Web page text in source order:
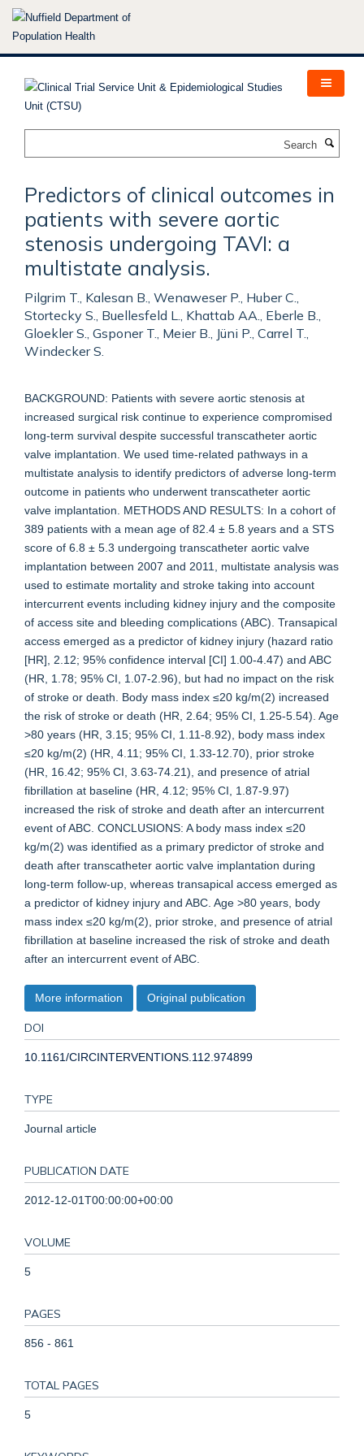
Skip
Predictors of clinical outcomes in
patients with severe aortic
stenosis undergoing TAVI: a
multistate analysis.
Pilgrim T., Kalesan B., Wenaweser P., Huber C.,
Stortecky S., Buellesfeld L., Khattab AA., Eberle B.,
Gloekler S., Gsponer T., Meier B., Jüni P., Carrel T.,
Windecker S.
BACKGROUND: Patients with severe aortic stenosis at
increased surgical risk continue to experience compromised
long-term survival despite successful transcatheter aortic
valve implantation. We used time-related pathways in a
multistate analysis to identify predictors of adverse long-term
outcome in patients who underwent transcatheter aortic
valve implantation. METHODS AND RESULTS: In a cohort of
389 patients with a mean age of 82.4 ± 5.8 years and a STS
score of 6.8 ± 5.3 undergoing transcatheter aortic valve
implantation between 2007 and 2011, multistate analysis was
used to estimate mortality and stroke taking into account
intercurrent events including kidney injury and the composite
of access site and bleeding complications (ABC). Transapical
access emerged as a predictor of kidney injury (hazard ratio
[HR], 2.12; 95% confidence interval [CI] 1.00-4.47) and ABC
(HR, 1.78; 95% CI, 1.07-2.96), but had no impact on the risk
of stroke or death. Body mass index ≤20 kg/m(2) increased
the risk of stroke or death (HR, 2.64; 95% CI, 1.25-5.54). Age
>80 years (HR, 3.15; 95% CI, 1.11-8.92), body mass index
≤20 kg/m(2) (HR, 4.11; 95% CI, 1.33-12.70), prior stroke
(HR, 16.42; 95% CI, 3.63-74.21), and presence of atrial
fibrillation at baseline (HR, 4.12; 95% CI, 1.87-9.97)
increased the risk of stroke and death after an intercurrent
event of ABC. CONCLUSIONS: A body mass index ≤20
kg/m(2) was identified as a primary predictor of stroke and
death after transcatheter aortic valve implantation during
long-term follow-up, whereas transapical access emerged as
a predictor of kidney injury and ABC. Age >80 years, body
mass index ≤20 kg/m(2), prior stroke, and presence of atrial
fibrillation at baseline increased the risk of stroke and death
after an intercurrent event of ABC.
More information Original publication
DOI
10.1161/CIRCINTERVENTIONS.112.974899
TYPE
Journal article
PUBLICATION DATE
2012-12-01T00:00:00+00:00
VOLUME
5
PAGES
856 - 861
TOTAL PAGES
5